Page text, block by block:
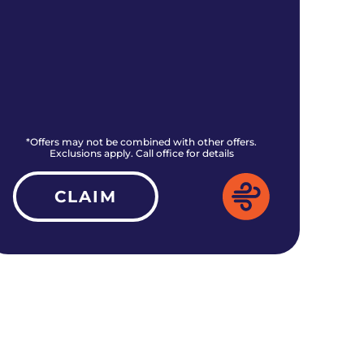
*Offers may not be combined with other offers.
Exclusions apply. Call office for details
CLAIM